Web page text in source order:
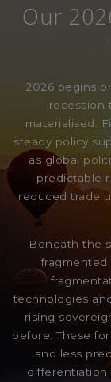
Our
2026 begins
recession
materialised.
steady policy
as global
predictable
reduced trade
Beneath the
fragmented
technologies
rising
before. These
and less
differentiation